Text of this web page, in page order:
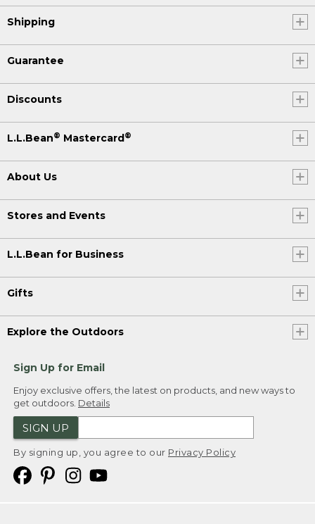
Shipping
Guarantee
Discounts
L.L.Bean® Mastercard ®
About Us
Stores and Events
L.L.Bean for Business
Gifts
Explore the Outdoors
Sign Up for Email
Enjoy exclusive offers, the latest on products, and new ways to
get outdoors. Details
SIGN UP
By signing up, you agree to our Privacy Policy